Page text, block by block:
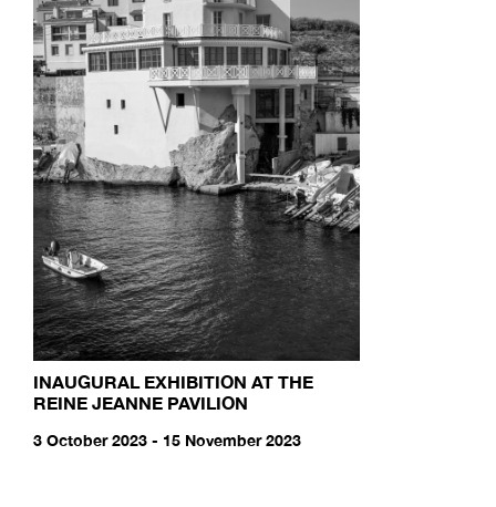
INAUGURAL EXHIBITION AT THE
REINE JEANNE PAVILION
3 October 2023 - 15 November 2023